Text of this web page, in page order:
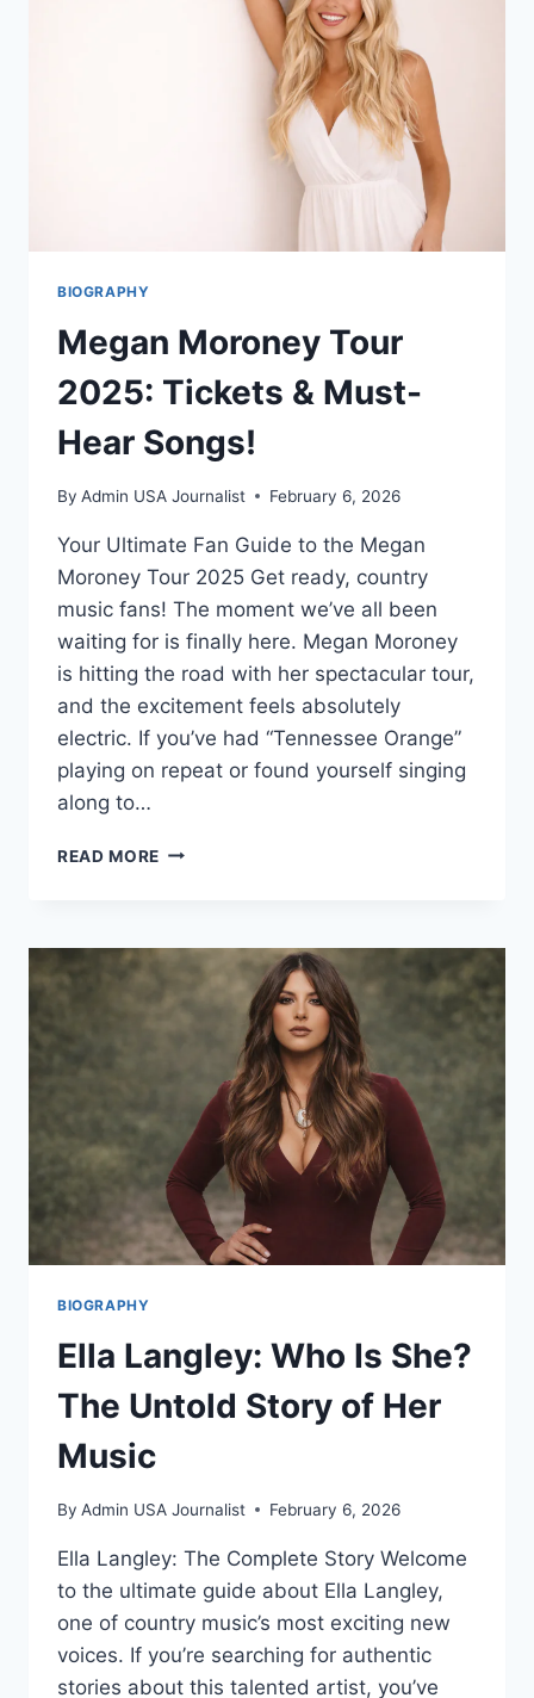
BIOGRAPHY
Megan Moroney Tour
2025: Tickets & Must-
Hear Songs!
By Admin USA Journalist February 6, 2026
Your Ultimate Fan Guide to the Megan
Moroney Tour 2025 Get ready, country
music fans! The moment we’ve all been
waiting for is finally here. Megan Moroney
is hitting the road with her spectacular tour,
and the excitement feels absolutely
electric. If you’ve had “Tennessee Orange”
playing on repeat or found yourself singing
along to…
READ MORE MEGAN
TICKETS
BIOGRAPHY
Ella Langley: Who Is She?
The Untold Story of Her
Music
By Admin USA Journalist February 6, 2026
Ella Langley: The Complete Story Welcome
to the ultimate guide about Ella Langley,
one of country music’s most exciting new
voices. If you’re searching for authentic
stories about this talented artist, you’ve